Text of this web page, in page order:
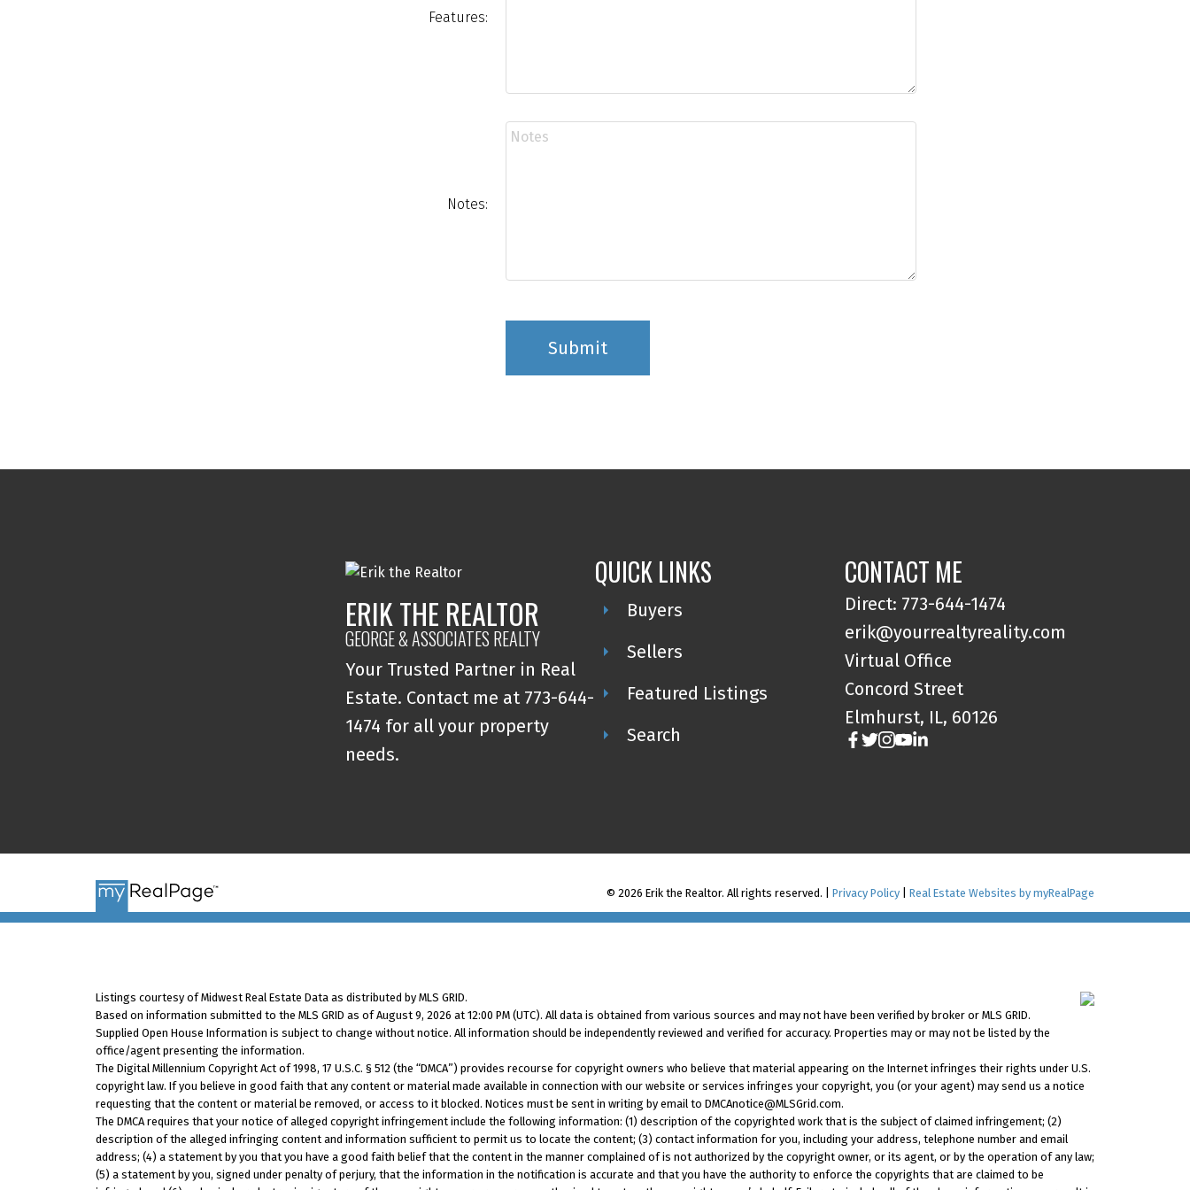
Features:
Notes:
Submit
ERIK THE REALTOR
GEORGE & ASSOCIATES REALTY
Your Trusted Partner in Real
Estate. Contact me at 773-644-
1474 for all your property
needs.
QUICK LINKS
Buyers
Sellers
Featured Listings
Search
CONTACT ME
Direct: 773-644-1474
erik@yourrealtyreality.com
Virtual Office
Concord Street
Elmhurst, IL, 60126
© 2026 Erik the Realtor. All rights reserved. |Privacy Policy |Real Estate Websites by myRealPage
Listings courtesy of Midwest Real Estate Data as distributed by MLS GRID.
Based on information submitted to the MLS GRID as of August 9, 2026 at 12:00 PM (UTC). All data is obtained from various sources and may not have been verified by broker or MLS GRID.
Supplied Open House Information is subject to change without notice. All information should be independently reviewed and verified for accuracy. Properties may or may not be listed by the
office/agent presenting the information.
The Digital Millennium Copyright Act of 1998, 17 U.S.C. § 512 (the “DMCA”) provides recourse for copyright owners who believe that material appearing on the Internet infringes their rights under U.S.
copyright law. If you believe in good faith that any content or material made available in connection with our website or services infringes your copyright, you (or your agent) may send us a notice
requesting that the content or material be removed, or access to it blocked. Notices must be sent in writing by email to DMCAnotice@MLSGrid.com.
The DMCA requires that your notice of alleged copyright infringement include the following information: (1) description of the copyrighted work that is the subject of claimed infringement; (2)
description of the alleged infringing content and information sufficient to permit us to locate the content; (3) contact information for you, including your address, telephone number and email
address; (4) a statement by you that you have a good faith belief that the content in the manner complained of is not authorized by the copyright owner, or its agent, or by the operation of any law;
(5) a statement by you, signed under penalty of perjury, that the information in the notification is accurate and that you have the authority to enforce the copyrights that are claimed to be